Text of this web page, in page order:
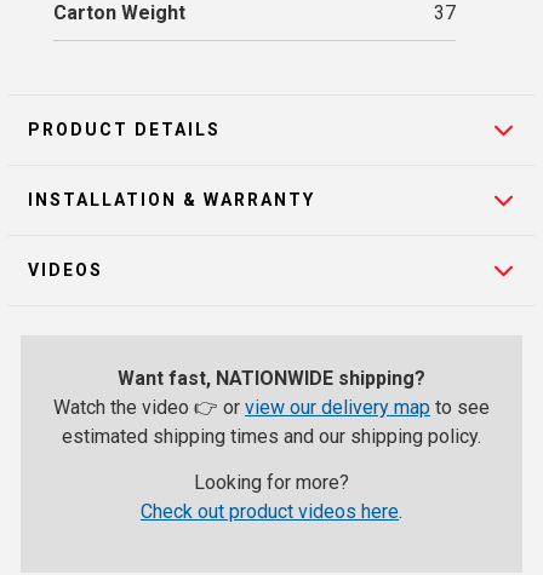
Carton Weight 37
PRODUCT DETAILS
INSTALLATION & WARRANTY
VIDEOS
Want fast, NATIONWIDE shipping?
Watch the video 👉 or view our delivery map to see
estimated shipping times and our shipping policy.
Looking for more?
Check out product videos here.